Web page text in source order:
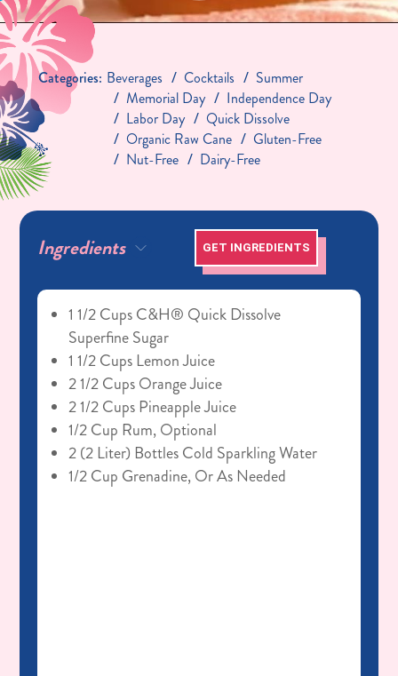
Categories: Beverages Cocktails
Summer
Memorial Day
Independence Day
Labor Day
Quick Dissolve
Organic Raw Cane
Gluten-Free
Nut-Free
Dairy-Free
Ingredients GET INGREDIENTS
1 1/2 Cups C&H® Quick Dissolve
Superfine Sugar
1 1/2 Cups Lemon Juice
2 1/2 Cups Orange Juice
2 1/2 Cups Pineapple Juice
1/2 Cup Rum, Optional
2 (2 Liter) Bottles Cold Sparkling Water
1/2 Cup Grenadine, Or As Needed